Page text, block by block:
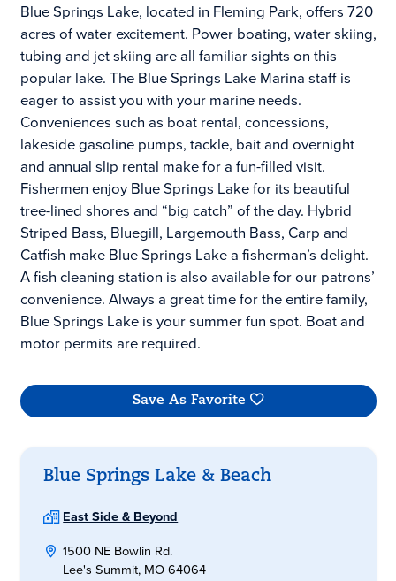
Blue Springs Lake, located in Fleming Park, offers 720
acres of water excitement. Power boating, water skiing,
tubing and jet skiing are all familiar sights on this
popular lake. The Blue Springs Lake Marina staff is
eager to assist you with your marine needs.
Conveniences such as boat rental, concessions,
lakeside gasoline pumps, tackle, bait and overnight
and annual slip rental make for a fun-filled visit.
Fishermen enjoy Blue Springs Lake for its beautiful
tree-lined shores and “big catch” of the day. Hybrid
Striped Bass, Bluegill, Largemouth Bass, Carp and
Catfish make Blue Springs Lake a fisherman’s delight.
A fish cleaning station is also available for our patrons’
convenience. Always a great time for the entire family,
Blue Springs Lake is your summer fun spot. Boat and
motor permits are required.
Save As Favorite
Blue Springs Lake & Beach
East Side & Beyond
1500 NE Bowlin Rd.
Lee's Summit, MO 64064